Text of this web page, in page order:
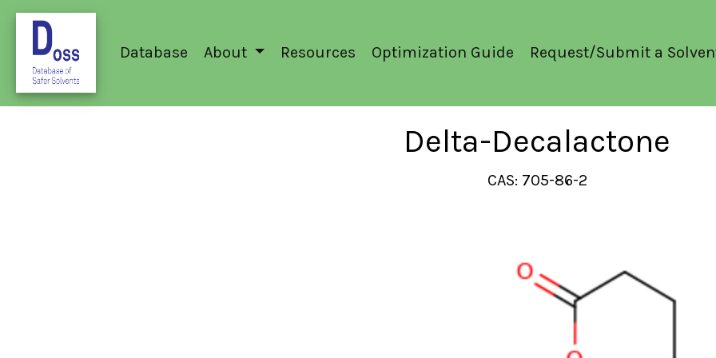
Database About Resources Optimization Guide Request/Submit a
Delta-Decalactone
CAS: 705-86-2